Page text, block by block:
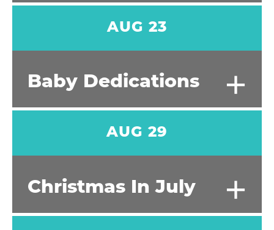
AUG 23
+
Baby Dedications
AUG 29
+
Christmas In July